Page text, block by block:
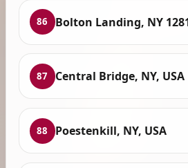
86 Bolton Landing, NY
87 Central Bridge, NY, USA
88 Poestenkill, NY, USA